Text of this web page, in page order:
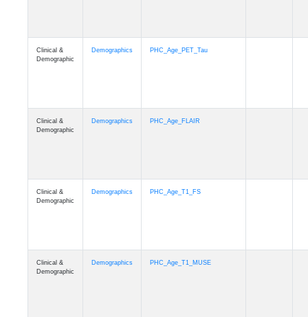
Clinical &
Demographic
Demographics PHC_Age_PET_Tau
Clinical &
Demographic
Demographics PHC_Age_FLAIR
Clinical &
Demographic
Demographics PHC_Age_T1_FS
Clinical &
Demographic
Demographics PHC_Age_T1_MUSE